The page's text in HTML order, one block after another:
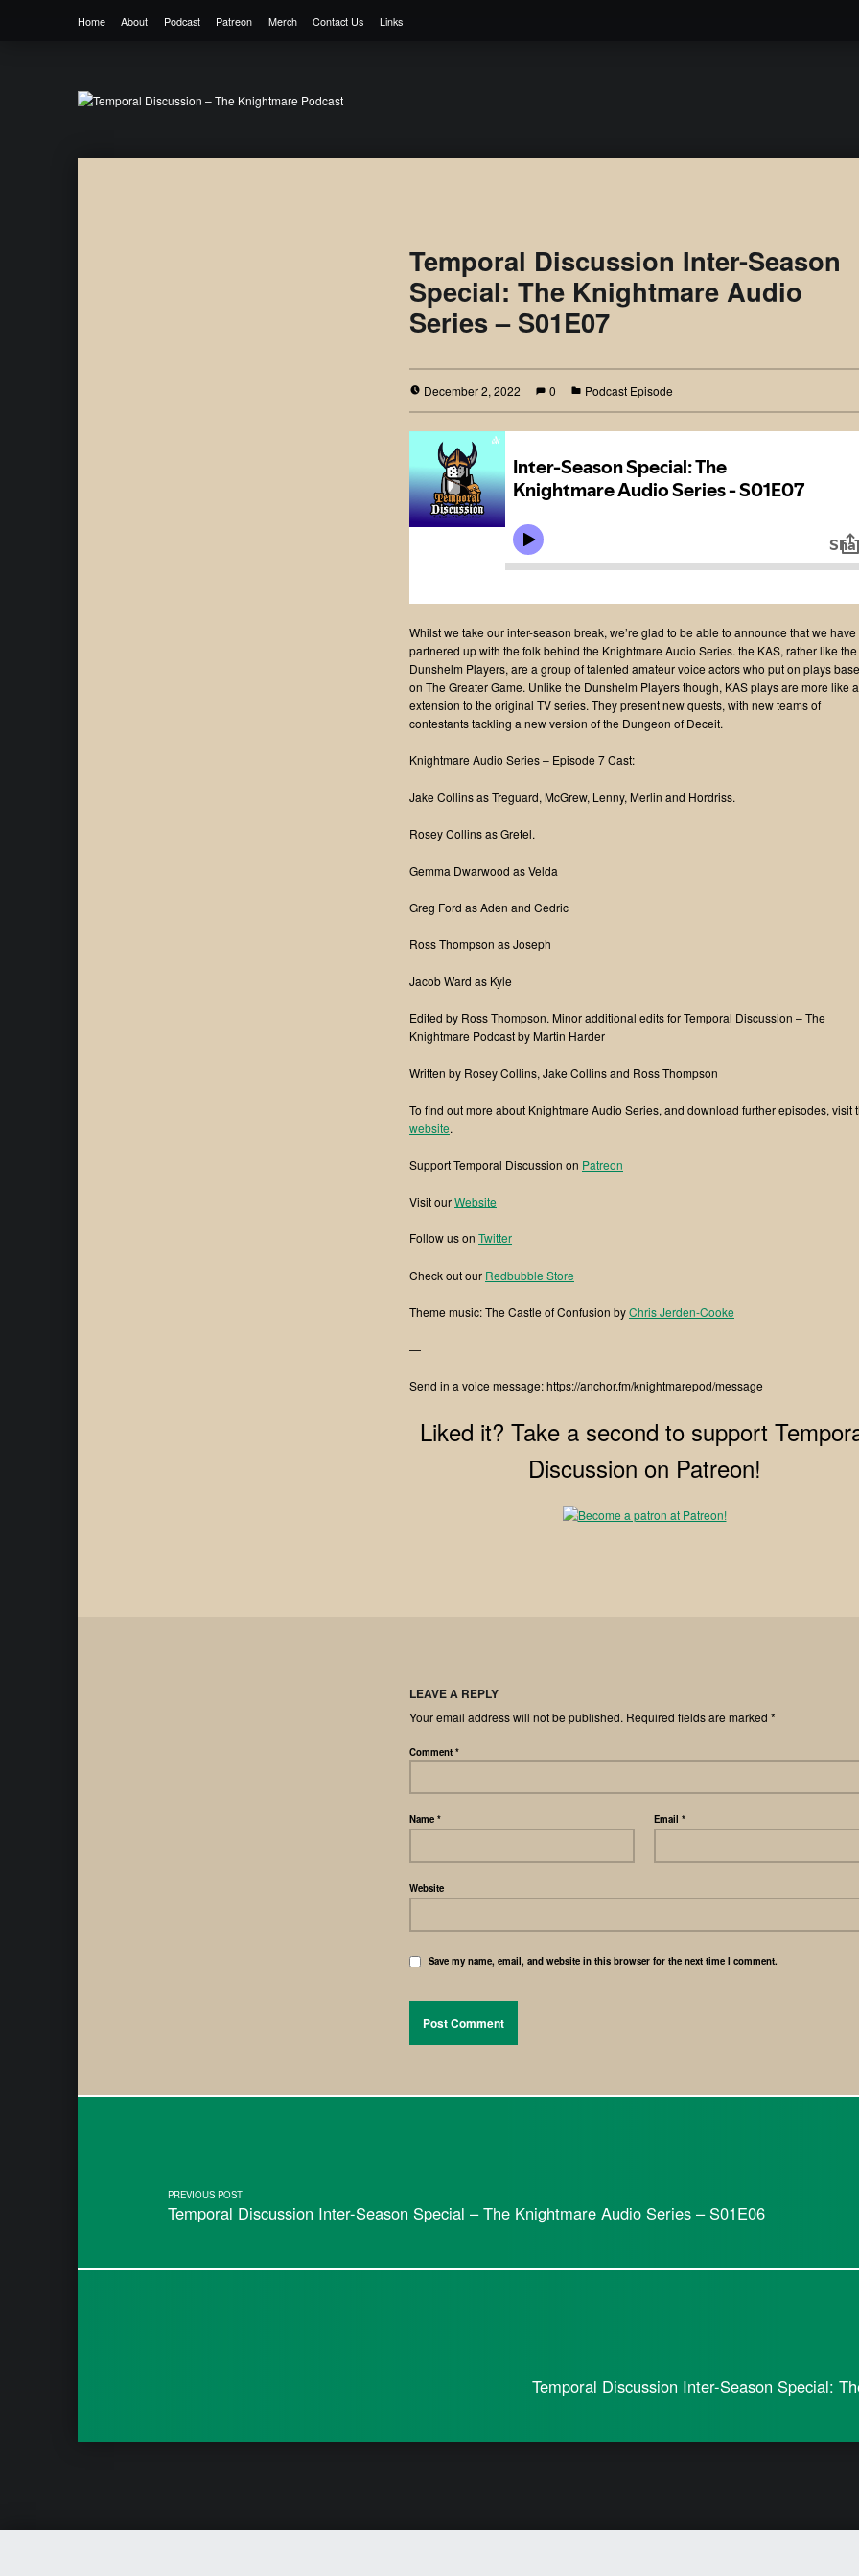
Home About Podcast Patreon Merch Contact Us Links
Temporal Discussion – The Knightmare Podcast
Temporal Discussion Inter-Season
Special: The Knightmare Audio
Series – S01E07
December 2, 2022 0 Podcast Episode
Whilst we take our inter-season break, we’re glad to be able to announce that we have
partnered up with the folk behind the Knightmare Audio Series. the KAS, rather like the
Dunshelm Players, are a group of talented amateur voice actors who put on plays
on The Greater Game. Unlike the Dunshelm Players though, KAS plays are more like
extension to the original TV series. They present new quests, with new teams of
contestants tackling a new version of the Dungeon of Deceit.
Knightmare Audio Series – Episode 7 Cast:
Jake Collins as Treguard, McGrew, Lenny, Merlin and Hordriss.
Rosey Collins as Gretel.
Gemma Dwarwood as Velda
Greg Ford as Aden and Cedric
Ross Thompson as Joseph
Jacob Ward as Kyle
Edited by Ross Thompson. Minor additional edits for Temporal Discussion – The
Knightmare Podcast by Martin Harder
Written by Rosey Collins, Jake Collins and Ross Thompson
To find out more about Knightmare Audio Series, and download further episodes, visit
website.
Support Temporal Discussion on Patreon
Visit ourWebsite
Follow us on Twitter
Check out our Redbubble Store
Theme music: The Castle of Confusion byChris Jerden-Cooke
—
Send in a voice message: https://anchor.fm/knightmarepod/message
Liked it? Take a second to support
Discussion on Patreon!
LEAVE A REPLY
Your email address will not be published. Required fields are marked *
Comment *
Name * Email *
Website
Save my name, email, and website in this browser for the next time I comment.
PREVIOUS POST
Temporal Discussion Inter-Season Special – The Knightmare Audio Series – S01E06
Temporal Discussion Inter-Season Special: